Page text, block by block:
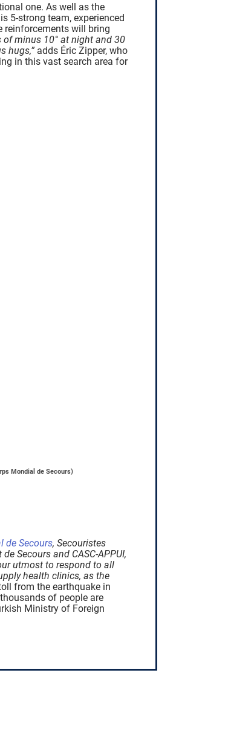
one. As well as the
5-strong team, experienced
reinforcements will bring
minus 10° at night and 30
hugs,” adds Éric Zipper, who
in this vast search area for
Mondial de Secours)
de Secours, Secouristes
Secours and CASC-APPUI,
utmost to respond to all
health clinics, as the
from the earthquake in
of people are
Ministry of Foreign